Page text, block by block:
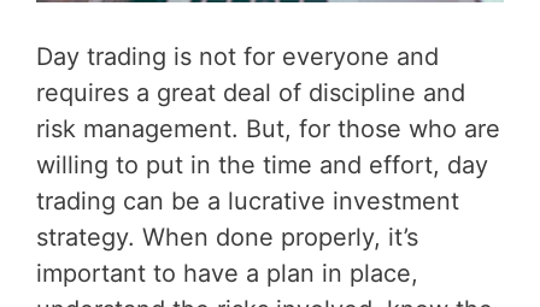
Day trading is not for everyone and
requires a great deal of discipline and
risk management. But, for those who are
willing to put in the time and effort, day
trading can be a lucrative investment
strategy. When done properly, it’s
important to have a plan in place,